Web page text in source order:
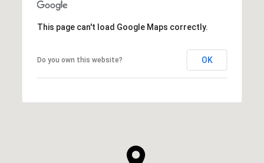
This page can't load Google Maps correctly.
Do you own this website? OK